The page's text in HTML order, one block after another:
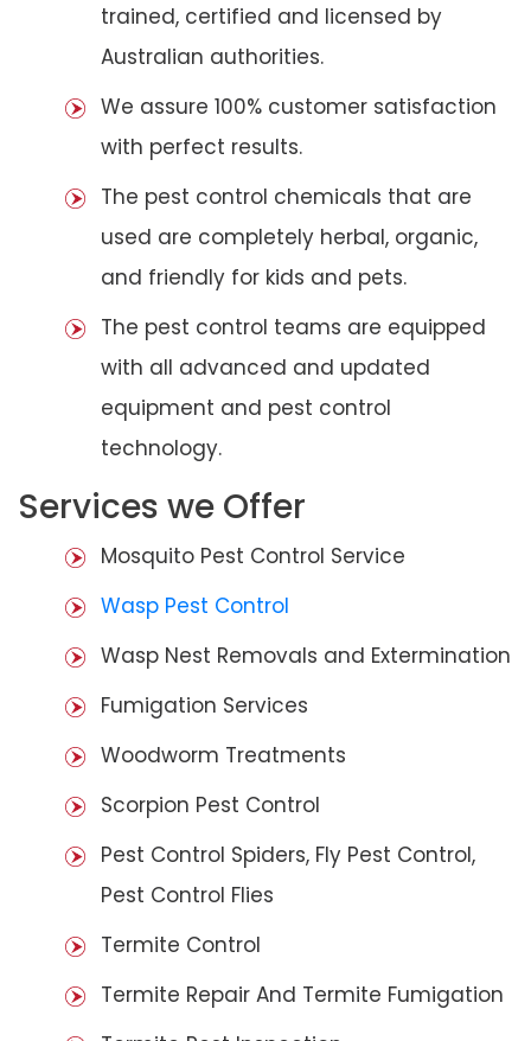
trained, certified and licensed by
Australian authorities.
We assure 100% customer satisfaction
with perfect results.
The pest control chemicals that are
used are completely herbal, organic,
and friendly for kids and pets.
The pest control teams are equipped
with all advanced and updated
equipment and pest control
technology.
Services we Offer
Mosquito Pest Control Service
Wasp Pest Control
Wasp Nest Removals and Extermination
Fumigation Services
Woodworm Treatments
Scorpion Pest Control
Pest Control Spiders, Fly Pest Control,
Pest Control Flies
Termite Control
Termite Repair And Termite Fumigation